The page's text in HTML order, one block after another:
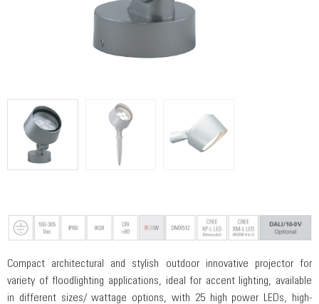
Compact architectural and stylish outdoor innovative projector for
variety of floodlighting applications, ideal for accent lighting, available
in different sizes/ wattage options, with 25 high power LEDs, high-